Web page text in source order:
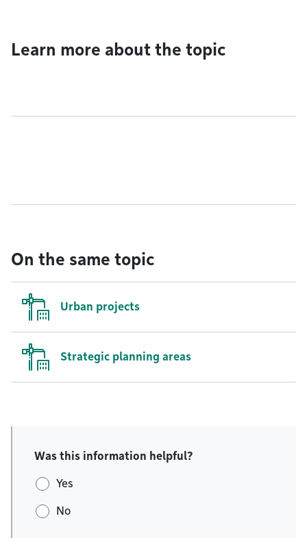
Learn more about the topic
On the same topic
Urban projects
Strategic planning areas
Was this information helpful?
Yes
No